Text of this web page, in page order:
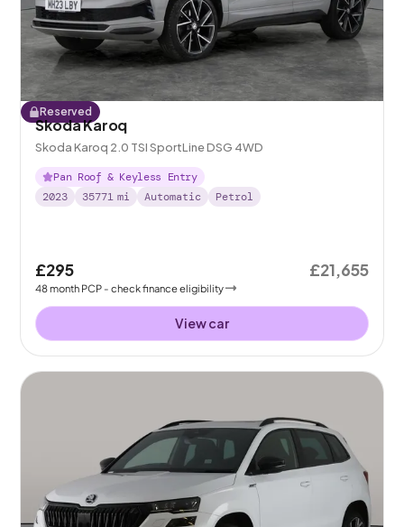
Reserved
Skoda Karoq
Skoda Karoq 2.0 TSI SportLine DSG 4WD
Pan Roof & Keyless Entry
2023
35771 mi Automatic Petrol
£295
48month PCP - check finance eligibility
£21,655
View car